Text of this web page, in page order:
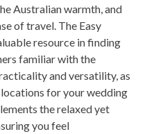
Australian warmth, and
of travel. The Easy
resource in finding
familiar with the
and versatility, as
for your wedding
the relaxed yet
you feel